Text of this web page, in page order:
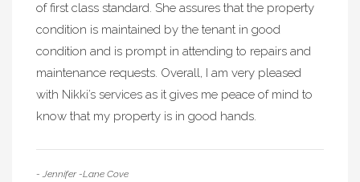
of first class standard. She assures that the property
condition is maintained by the tenant in good
condition and is prompt in attending to repairs and
maintenance requests. Overall, I am very pleased
with Nikki’s services as it gives me peace of mind to
know that my property is in good hands.
- Jennifer -Lane Cove